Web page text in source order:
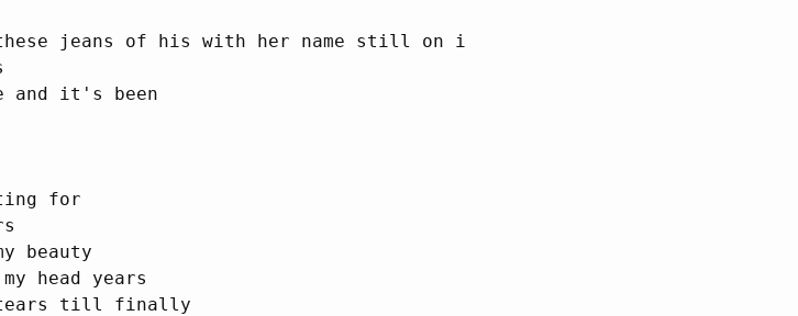
jeans of his with her name still on it
and it's been
for
beauty
head years
tears till finally